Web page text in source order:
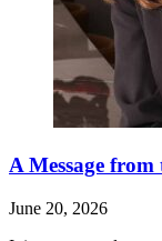
A Message
June 20, 2026